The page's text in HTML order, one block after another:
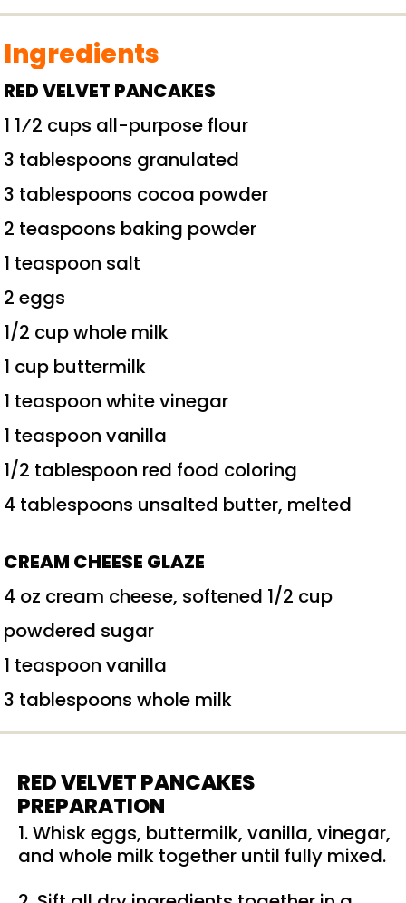
Ingredients
RED VELVET PANCAKES
1 1⁄2 cups all-purpose flour
3 tablespoons granulated
3 tablespoons cocoa powder
2 teaspoons baking powder
1 teaspoon salt
2 eggs
1/2 cup whole milk
1 cup buttermilk
1 teaspoon white vinegar
1 teaspoon vanilla
1/2 tablespoon red food coloring
4 tablespoons unsalted butter, melted
CREAM CHEESE GLAZE
4 oz cream cheese, softened 1/2 cup
powdered sugar
1 teaspoon vanilla
3 tablespoons whole milk
RED VELVET PANCAKES
PREPARATION
1. Whisk eggs, buttermilk, vanilla, vinegar,
and whole milk together until fully mixed.